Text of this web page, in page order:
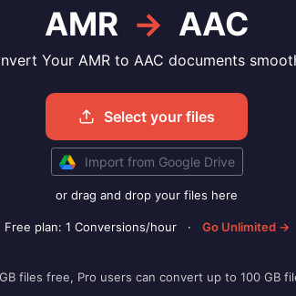
AMR → AAC
Your AMR to AAC documents
Select your files
Import from Google Drive
or drag and drop your files here
Free plan: 1 Conversions/hour · Go Unlimited →
files free, Pro users can convert up to 100 GB